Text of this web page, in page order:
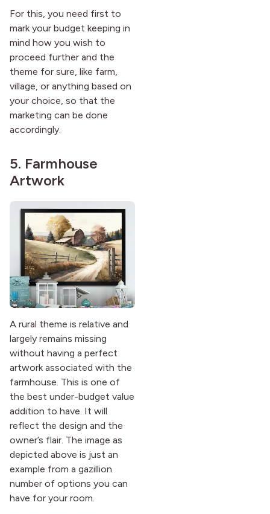
For this, you need first to
mark your budget keeping in
mind how you wish to
proceed further and the
theme for sure, like farm,
village, or anything based on
your choice, so that the
marketing can be done
accordingly.
5. Farmhouse
Artwork
A rural theme is relative and
largely remains missing
without having a perfect
artwork associated with the
farmhouse. This is one of
the best under-budget value
addition to have. It will
reflect the design and the
owner’s flair. The image as
depicted above is just an
example from a gazillion
number of options you can
have for your room.